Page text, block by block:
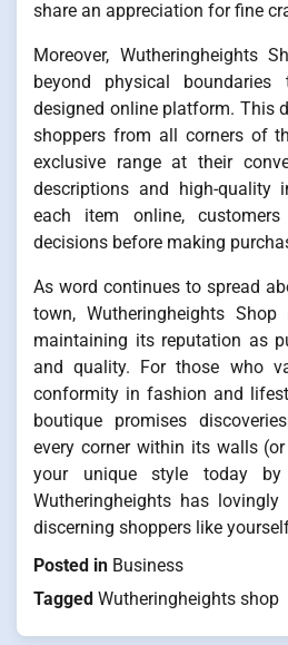
share an appreciation for fine
Moreover, Wutheringheights
beyond physical boundaries
designed online platform. This
shoppers from all corners of
exclusive range at their
descriptions and high-quality
each item online,
decisions before making
As word continues to spread
town, Wutheringheights
maintaining its reputation as
and quality. For those who
conformity in fashion and
boutique promises
every corner within its walls
your unique style today by
Wutheringheights has
discerning shoppers like
Posted in Business
Tagged Wutheringheights shop